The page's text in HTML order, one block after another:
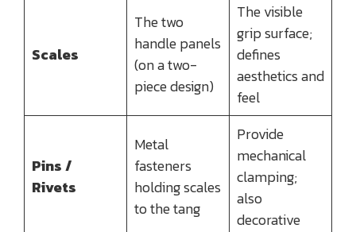
Scales
The two
handle panels
(on a two-
piece design)
The visible
grip surface;
defines
aesthetics and
feel
Pins /
Rivets
Metal
fasteners
holding scales
to the tang
Provide
mechanical
clamping;
also
decorative